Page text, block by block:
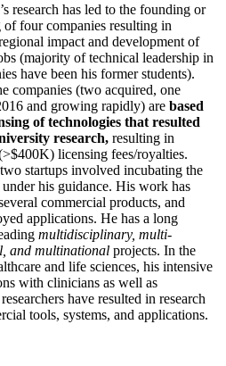
research has led to the founding or
four companies resulting in
impact and development of
(majority of technical leadership in
have been his former students).
companies (two acquired, one
and growing rapidly) are based
of technologies that resulted
research, resulting in
licensing fees/royalties.
startups involved incubating the
his guidance. His work has
commercial products, and
applications. He has a long
multidisciplinary, multi-
and multinational projects. In the
and life sciences, his intensive
with clinicians as well as
have resulted in research
tools, systems, and applications.